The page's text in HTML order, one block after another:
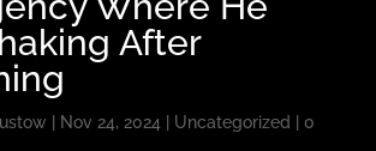
After
Nov 24, 2024 Uncategorized
0